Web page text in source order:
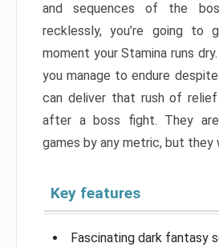
and sequences of the
recklessly, you’re going to
moment your Stamina runs
you manage to endure
can deliver that rush of
after a boss fight. They
games by any metric, but they
Key features
Fascinating dark fantasy